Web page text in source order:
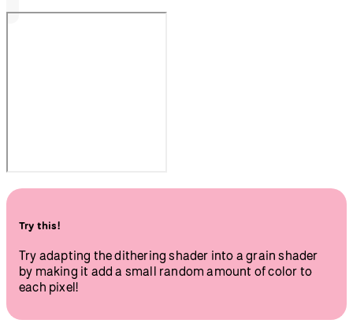
Try this!
Try adapting the dithering shader into a grain shader
by making it add a small random amount of color to
each pixel!